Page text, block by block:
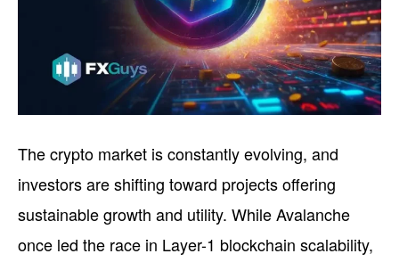
The crypto market is constantly evolving, and
investors are shifting toward projects offering
sustainable growth and utility. While Avalanche
once led the race in Layer-1 blockchain scalability,